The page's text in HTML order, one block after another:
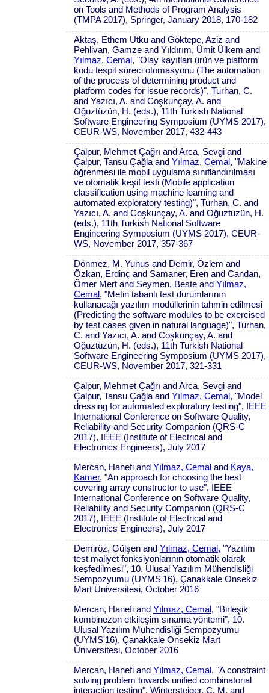
on Tools and Methods of Program Analysis
(TMPA 2017), Springer, January 2018, 170-182
Aktaş, Ethem Utku and Göktepe, Aziz and
Pehlivan, Gamze and Yıldırım, Ümit Ülkem and
Yılmaz, Cemal, "Olay kayıtları ürün ve platform
kodu tespit süreci otomasyonu (The automation
of the process of determining product and
platform codes for issue records)", Turhan, C.
and Yazıcı, A. and Coşkunçay, A. and
Oğuztüzün, H. (eds.), 11th Turkish National
Software Engineering Symposium (UYMS 2017),
CEUR-WS, November 2017, 432-443
Çalpur, Mehmet Çağrı and Arca, Sevgi and
Çalpur, Tansu Çağla and Yılmaz, Cemal, "Makine
öğrenmesi ile mobil uygulama sınıflandırılması
ve otomatik keşif testi (Mobile application
classification using machine learning and
automated exploratory testing)", Turhan, C. and
Yazıcı, A. and Coşkunçay, A. and Oğuztüzün, H.
(eds.), 11th Turkish National Software
Engineering Symposium (UYMS 2017), CEUR-
WS, November 2017, 357-367
Dönmez, M. Yunus and Demir, Özlem and
Özkan, Erdinç and Samaner, Eren and Candan,
Ömer Mert and Seymen, Beste and Yılmaz,
Cemal, "Metin tabanlı test durumlarının
kullanacağı yazılım modüllerinin tahmin edilmesi
(Predicting the software modules to be exercised
by test cases given in natural language)", Turhan,
C. and Yazıcı, A. and Coşkunçay, A. and
Oğuztüzün, H. (eds.), 11th Turkish National
Software Engineering Symposium (UYMS 2017),
CEUR-WS, November 2017, 321-331
Çalpur, Mehmet Çağrı and Arca, Sevgi and
Çalpur, Tansu Çağla and Yılmaz, Cemal, "Model
dressing for automated exploratory testing", IEEE
International Conference on Software Quality,
Reliability and Security Companion (QRS-C
2017), IEEE (Institute of Electrical and
Electronics Engineers), July 2017
Mercan, Hanefi and Yılmaz, Cemal and Kaya,
Kamer, "An approach for choosing the best
covering array constructor to use", IEEE
International Conference on Software Quality,
Reliability and Security Companion (QRS-C
2017), IEEE (Institute of Electrical and
Electronics Engineers), July 2017
Demiröz, Gülşen and Yılmaz, Cemal, "Yazılım
test maliyet fonksiyonlarının otomatik olarak
keşfedilmesi", 10. Ulusal Yazılım Mühendisliği
Sempozyumu (UYMS'16), Çanakkale Onsekiz
Mart Üniversitesi, October 2016
Mercan, Hanefi and Yılmaz, Cemal, "Birleşik
kombinezon etkileşim sınama yöntemi", 10.
Ulusal Yazılım Mühendisliği Sempozyumu
(UYMS'16), Çanakkale Onsekiz Mart
Üniversitesi, October 2016
Mercan, Hanefi and Yılmaz, Cemal, "A constraint
solving problem towards unified combinatorial
interaction testing", Wintersteiger, C. M. and